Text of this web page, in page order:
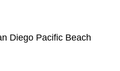
Diego Pacific Beach